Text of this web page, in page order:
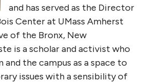
and has served as the Director
Center at UMass Amherst
of the Bronx, New
is a scholar and activist who
and the campus as a space to
issues with a sensibility of